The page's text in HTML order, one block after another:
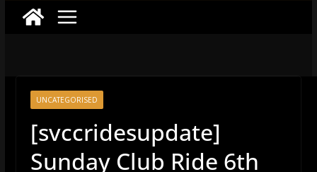
UNCATEGORISED
[svccridesupdate]
Sunday Club Ride 6th